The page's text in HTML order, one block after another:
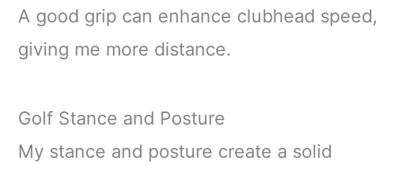
A good grip can enhance clubhead speed,
giving me more distance.
Golf Stance and Posture
My stance and posture create a solid